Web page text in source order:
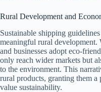
Rural Development and
Sustainable shipping
meaningful rural development.
and businesses adopt eco-
only reach wider markets but
to the environment. This
rural products, granting them a
value sustainability.